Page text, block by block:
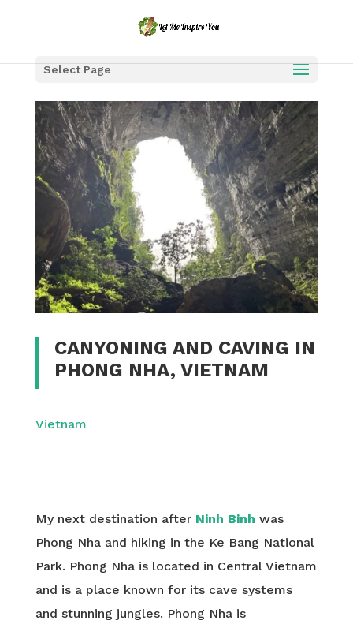
Select Page
CANYONING AND CAVING IN
PHONG NHA, VIETNAM
Vietnam
My next destination after Ninh Binh was
Phong Nha and hiking in the Ke Bang National
Park. Phong Nha is located in Central Vietnam
and is a place known for its cave systems
and stunning jungles. Phong Nha is